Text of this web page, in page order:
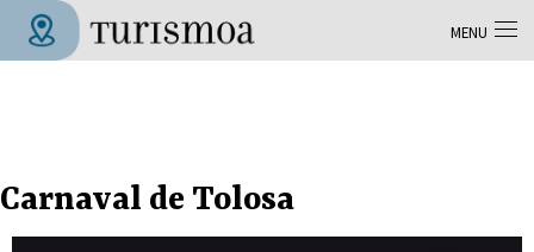
Skip to main content
Carnaval de Tolosa
MENU